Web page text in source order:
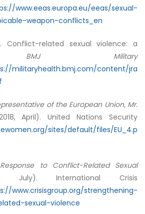
www.eeas.europa.eu/eeas/sexual-
weapon-conflicts_en
Conflict-related sexual violence: a
Military
militaryhealth.bmj.com/content/jra
of the European Union, Mr.
April). United Nations Security
sites/default/files/EU_4.p
to Conflict-Related Sexual
July). International Crisis
www.crisisgroup.org/strengthening-
sexual-violence